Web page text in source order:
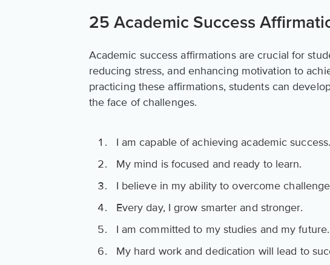
25 Academic Success
Academic success affirmations are crucial for
reducing stress, and enhancing motivation to
practicing these affirmations, students can
the face of challenges.
I am capable of achieving academic success.
My mind is focused and ready to learn.
I believe in my ability to overcome
Every day, I grow smarter and stronger.
I am committed to my studies and my future.
My hard work and dedication will lead to